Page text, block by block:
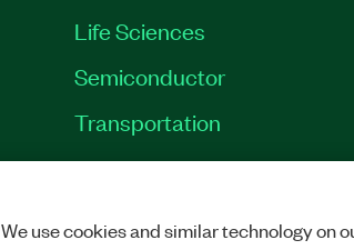
Life Sciences
Semiconductor
Transportation
We use cookies and similar technology on